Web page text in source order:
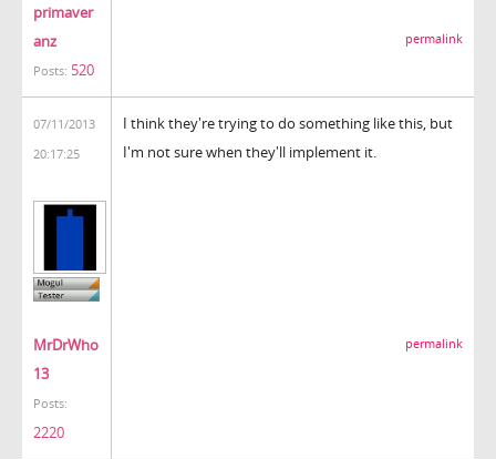
primaver
anz
Posts: 520
permalink
07/11/2013
20:17:25
MrDrWho
13
Posts:
2220
I think they're trying to do something like this, but
I'm not sure when they'll implement it.
permalink